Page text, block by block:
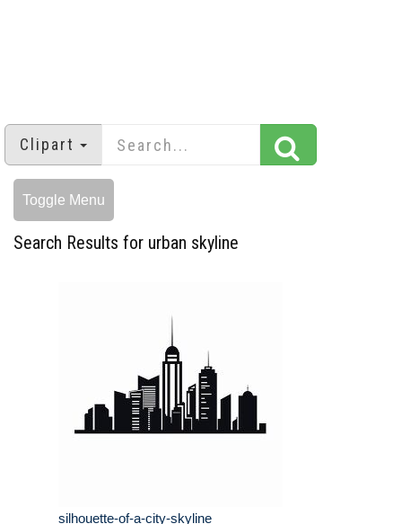
Clipart
Toggle Menu
Search Results for urban skyline
silhouette-of-a-city-skyline